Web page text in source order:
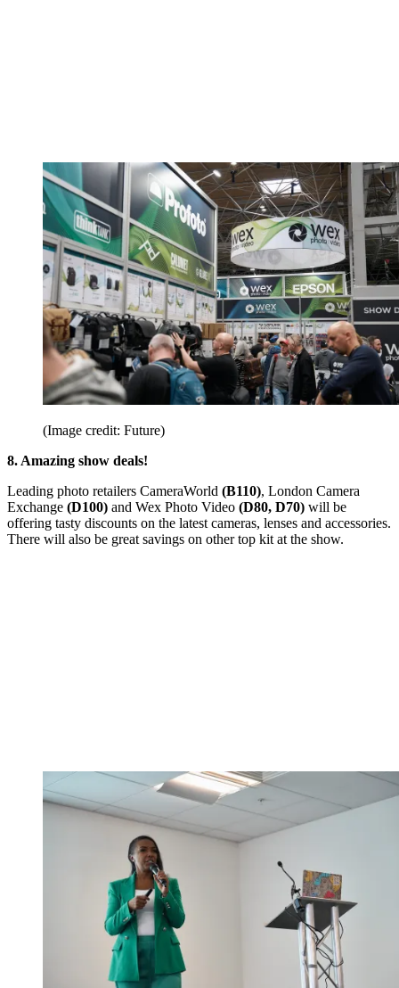
(Image credit: Future)
8. Amazing show deals!
Leading photo retailers CameraWorld (B110), London Camera
Exchange (D100) and Wex Photo Video (D80, D70) will be
offering tasty discounts on the latest cameras, lenses and accessories.
There will also be great savings on other top kit at the show.